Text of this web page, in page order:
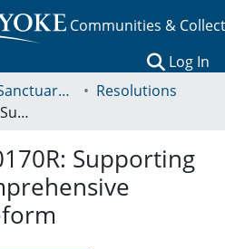
Communities &
Log In
Archive of U.S. Sanctuary Policies, 2001-2014
Resolutions
Resolution 06-0170R: Supporting Passage of Comprehensive Immigration Reform
Supporting